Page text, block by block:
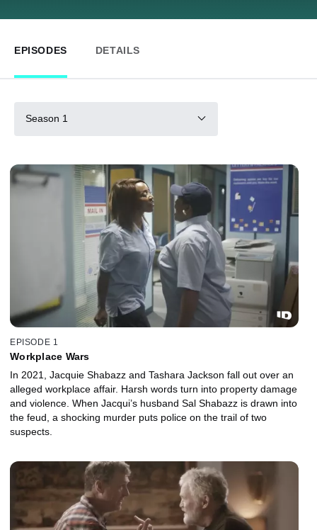
EPISODES DETAILS
Season 1
EPISODE 1
Workplace Wars
In 2021, Jacquie Shabazz and Tashara Jackson fall out over an
alleged workplace affair. Harsh words turn into property damage
and violence. When Jacqui’s husband Sal Shabazz is drawn into
the feud, a shocking murder puts police on the trail of two
suspects.